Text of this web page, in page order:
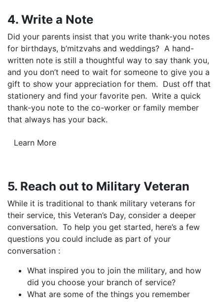
4. Write a Note
Did your parents insist that you write thank-you notes
for birthdays, b’mitzvahs and weddings? A hand-
written note is still a thoughtful way to say thank you,
and you don’t need to wait for someone to give you a
gift to show your appreciation for them. Dust off that
stationery and find your favorite pen. Write a quick
thank-you note to the co-worker or family member
that always has your back.
Learn More
5. Reach out to Military Veteran
While it is traditional to thank military veterans for
their service, this Veteran’s Day, consider a deeper
conversation. To help you get started, here’s a few
questions you could include as part of your
conversation :
What inspired you to join the military, and how
did you choose your branch of service?
What are some of the things you remember